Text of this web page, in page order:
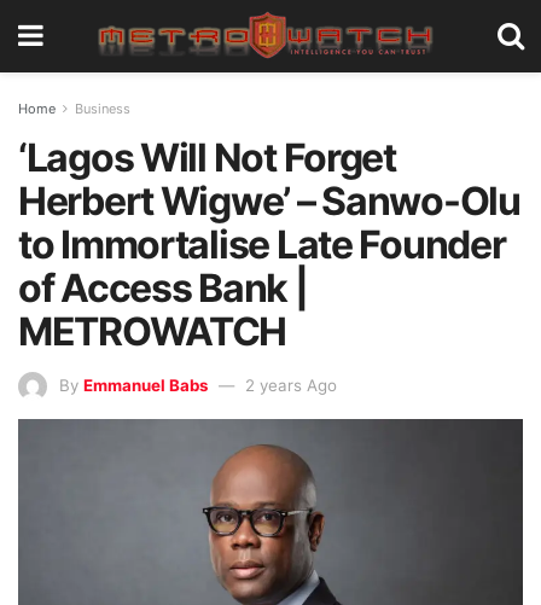
Home Business
‘Lagos Will Not Forget
Herbert Wigwe’ – Sanwo-Olu
to Immortalise Late Founder
of Access Bank |
METROWATCH
By Emmanuel Babs 2 years Ago